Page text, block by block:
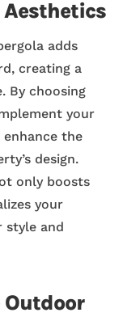
adds
creating a
By choosing
your
enhance the
design.
only boosts
your
style and
Outdoor